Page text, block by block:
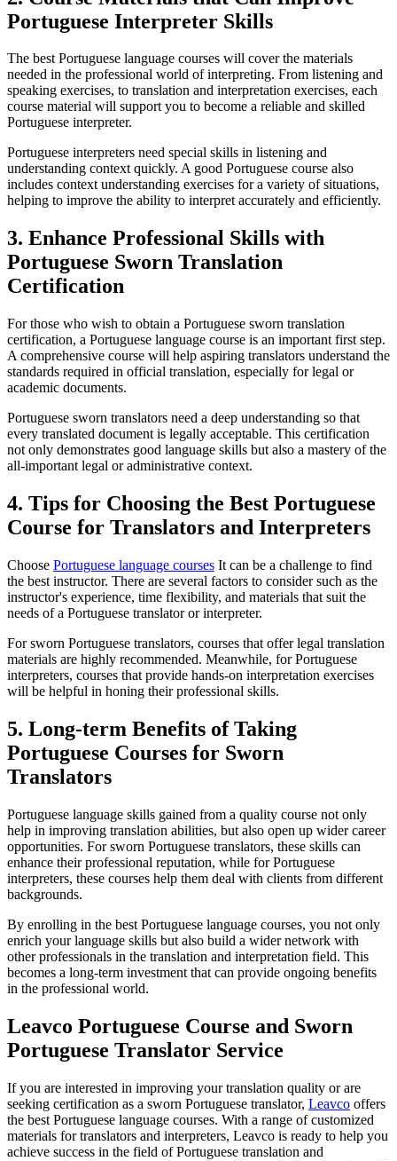
Portuguese Interpreter Skills
The best Portuguese language courses will cover the materials
needed in the professional world of interpreting. From listening and
speaking exercises, to translation and interpretation exercises, each
course material will support you to become a reliable and skilled
Portuguese interpreter.
Portuguese interpreters need special skills in listening and
understanding context quickly. A good Portuguese course also
includes context understanding exercises for a variety of situations,
helping to improve the ability to interpret accurately and efficiently.
3. Enhance Professional Skills with
Portuguese Sworn Translation
Certification
For those who wish to obtain a Portuguese sworn translation
certification, a Portuguese language course is an important first step.
A comprehensive course will help aspiring translators understand the
standards required in official translation, especially for legal or
academic documents.
Portuguese sworn translators need a deep understanding so that
every translated document is legally acceptable. This certification
not only demonstrates good language skills but also a mastery of the
all-important legal or administrative context.
4. Tips for Choosing the Best Portuguese
Course for Translators and Interpreters
Choose Portuguese language courses It can be a challenge to find
the best instructor. There are several factors to consider such as the
instructor's experience, time flexibility, and materials that suit the
needs of a Portuguese translator or interpreter.
For sworn Portuguese translators, courses that offer legal translation
materials are highly recommended. Meanwhile, for Portuguese
interpreters, courses that provide hands-on interpretation exercises
will be helpful in honing their professional skills.
5. Long-term Benefits of Taking
Portuguese Courses for Sworn
Translators
Portuguese language skills gained from a quality course not only
help in improving translation abilities, but also open up wider career
opportunities. For sworn Portuguese translators, these skills can
enhance their professional reputation, while for Portuguese
interpreters, these courses help them deal with clients from different
backgrounds.
By enrolling in the best Portuguese language courses, you not only
enrich your language skills but also build a wider network with
other professionals in the translation and interpretation field. This
becomes a long-term investment that can provide ongoing benefits
in the professional world.
Leavco Portuguese Course and Sworn
Portuguese Translator Service
If you are interested in improving your translation quality or are
seeking certification as a sworn Portuguese translator, Leavco offers
the best Portuguese language courses. With a range of customized
materials for translators and interpreters, Leavco is ready to help you
achieve success in the field of Portuguese translation and